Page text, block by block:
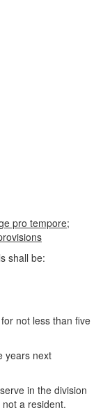
pro tempore;
shall be:
not less than five
years next
in the division
a resident.